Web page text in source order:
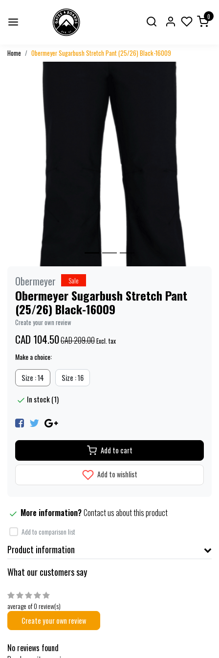
0
Home Obermeyer Sugarbush Stretch Pant (25/26) Black-16009
Previous
Obermeyer Sale
Obermeyer Sugarbush Stretch Pant
(25/26) Black-16009
Create your own review
CAD 104.50CAD 209.00Excl. tax
Make a choice:
Size : 14 Size : 16
In stock (1)
Add to cart
Add to wishlist
More information?Contact us about this product
Add to comparison list
Product information
What our customers say
average of 0 review(s)
Create your own review
No reviews found